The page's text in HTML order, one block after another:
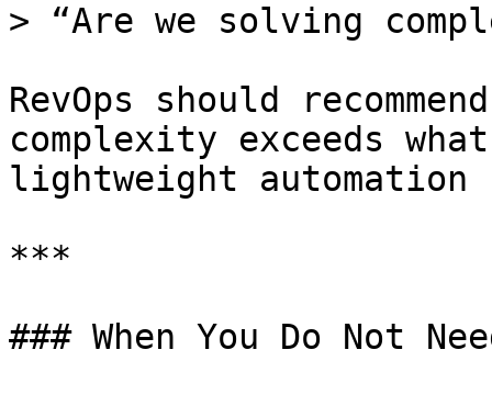
> “Are we solving
RevOps should
complexity exceeds
lightweight automation
***
### When You Do Not